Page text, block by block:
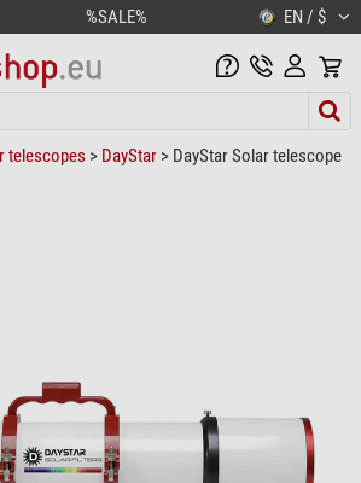
%SALE% EN / $
telescopes > DayStar > DayStar Solar telescope